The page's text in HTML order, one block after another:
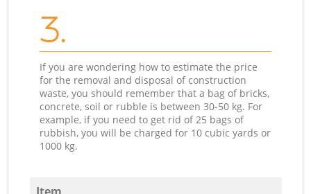
3.
If you are wondering how to estimate the price
for the removal and disposal of construction
waste, you should remember that a bag of bricks,
concrete, soil or rubble is between 30-50 kg. For
example, if you need to get rid of 25 bags of
rubbish, you will be charged for 10 cubic yards or
1000 kg.
Item